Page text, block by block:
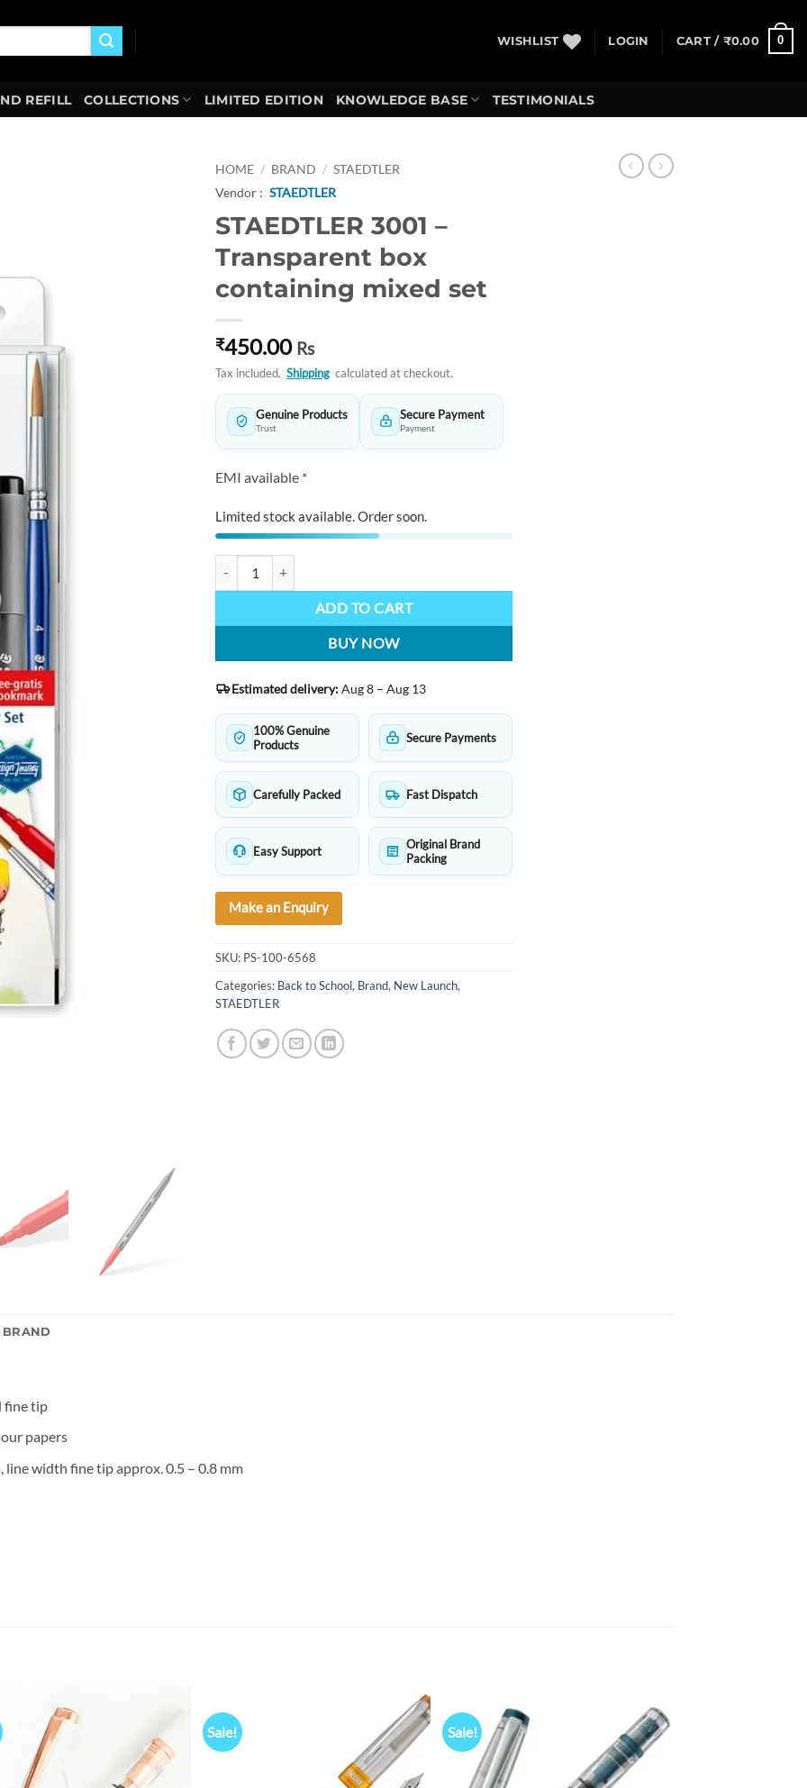
WISHLIST LOGIN CART / ₹0.00 0
REFILL COLLECTIONS LIMITED EDITION KNOWLEDGE BASE TESTIMONIALS
HOME / BRAND / STAEDTLER
Vendor : STAEDTLER
STAEDTLER 3001 –
Transparent box
containing mixed set
₹450.00 Rs
Tax included. Shipping calculated at checkout.
Genuine Products
Trust
Secure Payment
Payment
EMI available *
Limited stock available. Order soon.
ADD TO CART
BUY NOW
Estimated delivery:Aug 8 – Aug 13
100% Genuine
Products
Secure Payments
Carefully Packed Fast Dispatch
Easy Support
Original Brand
Packing
Make an Enquiry
SKU: PS-100-6568
Categories: Back to School, Brand, New Launch,
STAEDTLER
BRAND
fine tip
papers
width fine tip approx. 0.5 – 0.8 mm
Add to
wishlist
Sale!
Add to
wishlist
Sale!
Add to
wishlist